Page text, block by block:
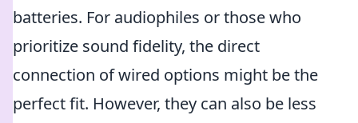
batteries. For audiophiles or those who
prioritize sound fidelity, the direct
connection of wired options might be the
perfect fit. However, they can also be less